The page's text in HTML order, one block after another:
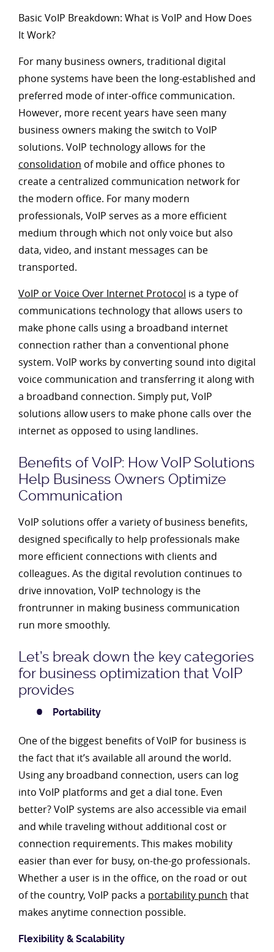
Basic VoIP Breakdown: What is VoIP and How Does
It Work?
For many business owners, traditional digital
phone systems have been the long-established and
preferred mode of inter-office communication.
However, more recent years have seen many
business owners making the switch to VoIP
solutions. VoIP technology allows for the
consolidation of mobile and office phones to
create a centralized communication network for
the modern office. For many modern
professionals, VoIP serves as a more efficient
medium through which not only voice but also
data, video, and instant messages can be
transported.
VoIP or Voice Over Internet Protocol is a type of
communications technology that allows users to
make phone calls using a broadband internet
connection rather than a conventional phone
system. VoIP works by converting sound into digital
voice communication and transferring it along with
a broadband connection. Simply put, VoIP
solutions allow users to make phone calls over the
internet as opposed to using landlines.
Benefits of VoIP: How VoIP Solutions
Help Business Owners Optimize
Communication
VoIP solutions offer a variety of business benefits,
designed specifically to help professionals make
more efficient connections with clients and
colleagues. As the digital revolution continues to
drive innovation, VoIP technology is the
frontrunner in making business communication
run more smoothly.
Let’s break down the key categories
for business optimization that VoIP
provides
Portability
One of the biggest benefits of VoIP for business is
the fact that it’s available all around the world.
Using any broadband connection, users can log
into VoIP platforms and get a dial tone. Even
better? VoIP systems are also accessible via email
and while traveling without additional cost or
connection requirements. This makes mobility
easier than ever for busy, on-the-go professionals.
Whether a user is in the office, on the road or out
of the country, VoIP packs a portability punch that
makes anytime connection possible.
Flexibility & Scalability